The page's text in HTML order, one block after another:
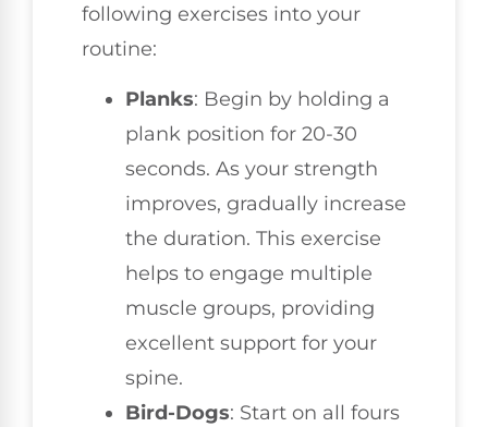
following exercises into your
routine:
Planks: Begin by holding a
plank position for 20-30
seconds. As your strength
improves, gradually increase
the duration. This exercise
helps to engage multiple
muscle groups, providing
excellent support for your
spine.
Bird-Dogs: Start on all fours